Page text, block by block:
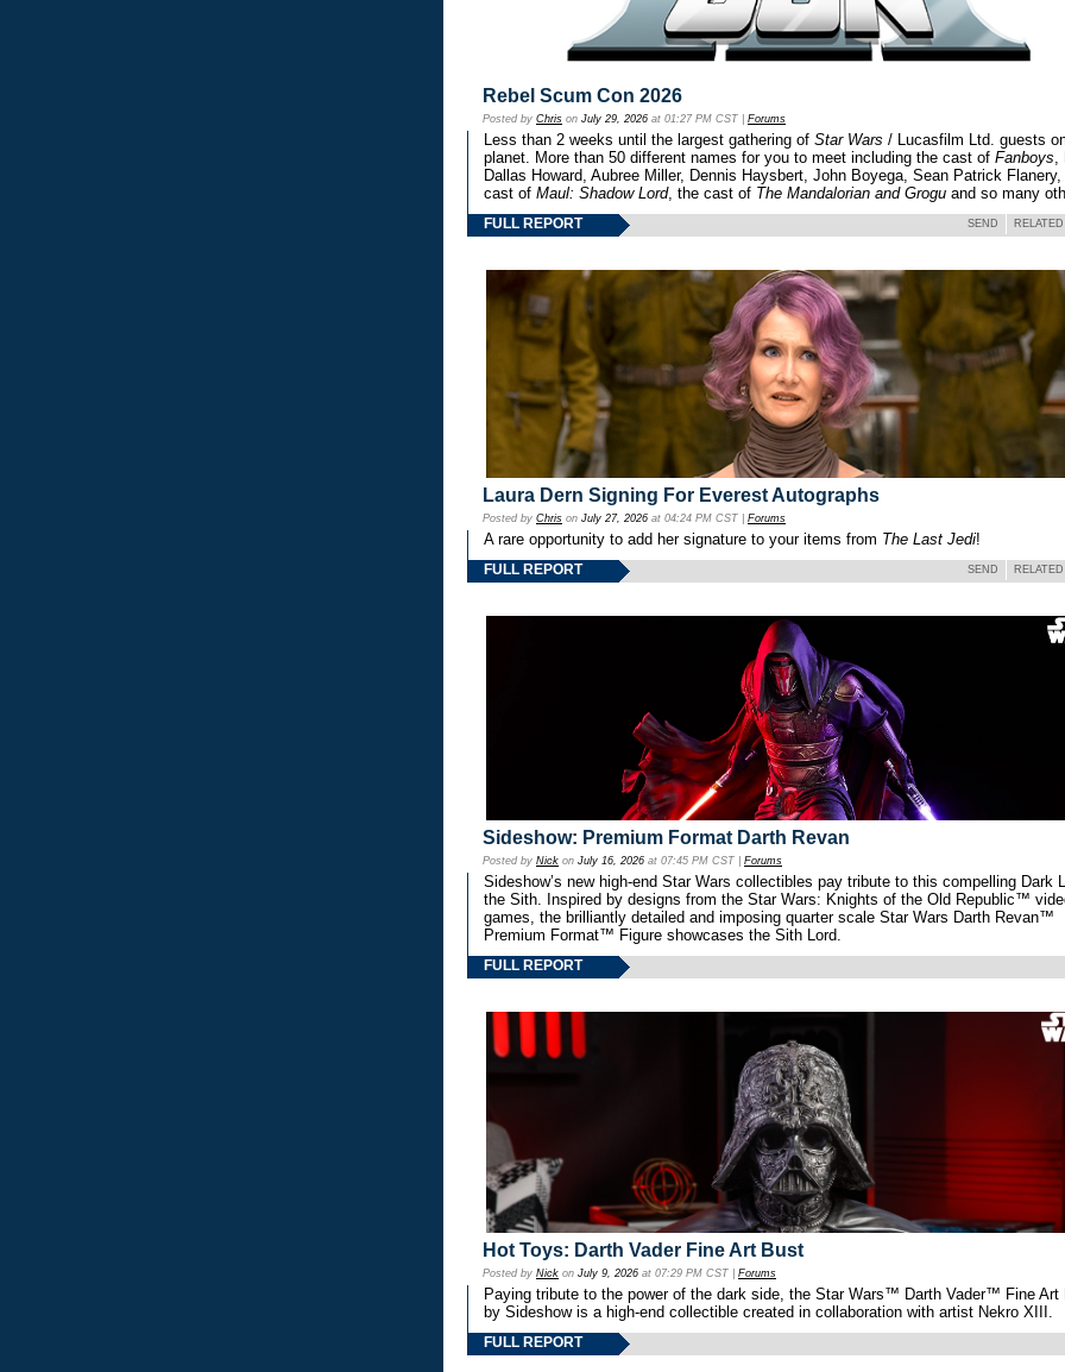
Rebel Scum Con 2026
Posted by Chris on July 29, 2026 at 01:27 PM CST | Forums
Less than 2 weeks until the largest gathering of Star Wars / Lucasfilm Ltd. guests
planet. More than 50 different names for you to meet including the cast of Fanboys
Dallas Howard, Aubree Miller, Dennis Haysbert, John Boyega, Sean Patrick Flanery,
cast of Maul: Shadow Lord, the cast of The Mandalorian and Grogu and so many
FULL REPORT SEND
Laura Dern Signing For Everest Autographs
Posted by Chris on July 27, 2026 at 04:24 PM CST | Forums
A rare opportunity to add her signature to your items from The Last Jedi!
FULL REPORT SEND
Sideshow: Premium Format Darth Revan
Posted by Nick on July 16, 2026 at 07:45 PM CST | Forums
Sideshow’s new high-end Star Wars collectibles pay tribute to this compelling Dark
the Sith. Inspired by designs from the Star Wars: Knights of the Old Republic™
games, the brilliantly detailed and imposing quarter scale Star Wars Darth Revan™
Premium Format™ Figure showcases the Sith Lord.
FULL REPORT
Hot Toys: Darth Vader Fine Art Bust
Posted by Nick on July 9, 2026 at 07:29 PM CST | Forums
Paying tribute to the power of the dark side, the Star Wars™ Darth Vader™ Fine Art
by Sideshow is a high-end collectible created in collaboration with artist Nekro XIII.
FULL REPORT